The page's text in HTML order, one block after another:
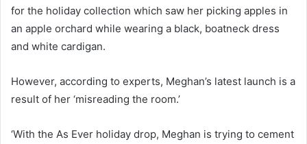
for the holiday collection which saw her picking apples in
an apple orchard while wearing a black, boatneck dress
and white cardigan.
However, according to experts, Meghan’s latest launch is a
result of her ‘misreading the room.’
‘With the As Ever holiday drop, Meghan is trying to cement